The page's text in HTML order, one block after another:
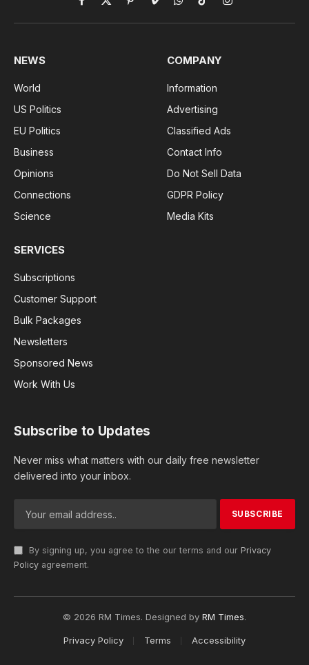
Facebook
X
(Twitter)
PinterestVimeoWhatsApp
TikTokInstagram
NEWS
World
US Politics
EU Politics
Business
Opinions
Connections
Science
COMPANY
Information
Advertising
Classified Ads
Contact Info
Do Not Sell Data
GDPR Policy
Media Kits
SERVICES
Subscriptions
Customer Support
Bulk Packages
Newsletters
Sponsored News
Work With Us
Subscribe to Updates
Never miss what matters with our daily free newsletter
delivered into your inbox.
By signing up, you agree to the our terms and our Privacy
Policy agreement.
© 2026 RM Times. Designed by RM Times.
Privacy Policy Terms Accessibility